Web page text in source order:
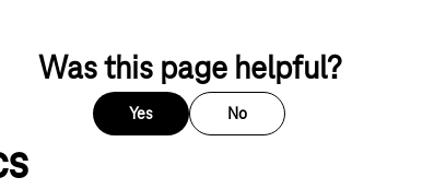
Was this page helpful?
Yes No